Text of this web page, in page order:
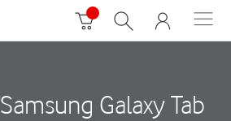
Samsung Galaxy Tab